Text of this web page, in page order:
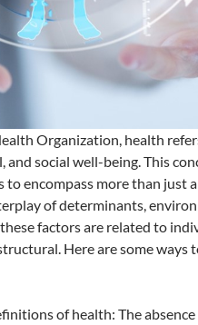
Organization, health
and social well-being. This
encompass more than just
of determinants,
factors are related to
Here are some ways
of health: The absence